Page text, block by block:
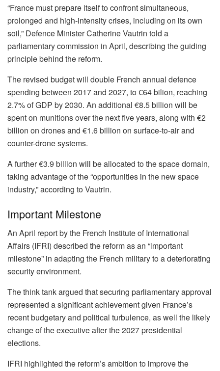
“France must prepare itself to confront simultaneous,
prolonged and high-intensity crises, including on its own
soil,” Defence Minister Catherine Vautrin told a
parliamentary commission in April, describing the guiding
principle behind the reform.
The revised budget will double French annual defence
spending between 2017 and 2027, to €64 bilion, reaching
2.7% of GDP by 2030. An additional €8.5 billion will be
spent on munitions over the next five years, along with €2
billion on drones and €1.6 billion on surface-to-air and
counter-drone systems.
A further €3.9 billion will be allocated to the space domain,
taking advantage of the “opportunities in the new space
industry,” according to Vautrin.
Important Milestone
An April report by the French Institute of International
Affairs (IFRI) described the reform as an “important
milestone” in adapting the French military to a deteriorating
security environment.
The think tank argued that securing parliamentary approval
represented a significant achievement given France’s
recent budgetary and political turbulence, as well the likely
change of the executive after the 2027 presidential
elections.
IFRI highlighted the reform’s ambition to improve the